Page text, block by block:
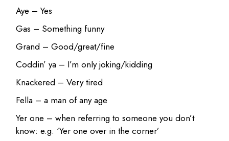
Aye – Yes
Gas – Something funny
Grand – Good/great/fine
Coddin’ ya – I’m only joking/kidding
Knackered – Very tired
Fella – a man of any age
Yer one – when referring to someone you don’t
know: e.g. ‘Yer one over in the corner’